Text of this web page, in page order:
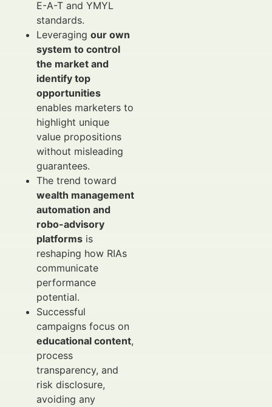
E-A-T and YMYL
standards.
Leveraging our own
system to control
the market and
identify top
opportunities
enables marketers to
highlight unique
value propositions
without misleading
guarantees.
The trend toward
wealth management
automation and
robo-advisory
platforms is
reshaping how RIAs
communicate
performance
potential.
Successful
campaigns focus on
educational content,
process
transparency, and
risk disclosure,
avoiding any